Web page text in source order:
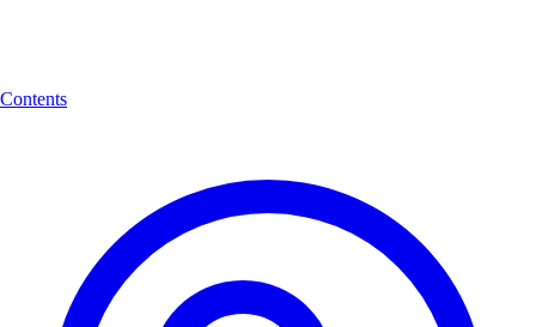
Contents